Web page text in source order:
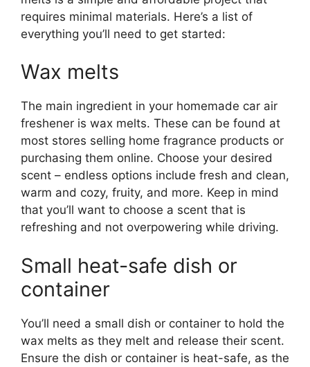
requires minimal materials. Here’s a list of
everything you’ll need to get started:
Wax melts
The main ingredient in your homemade car air
freshener is wax melts. These can be found at
most stores selling home fragrance products or
purchasing them online. Choose your desired
scent – endless options include fresh and clean,
warm and cozy, fruity, and more. Keep in mind
that you’ll want to choose a scent that is
refreshing and not overpowering while driving.
Small heat-safe dish or
container
You’ll need a small dish or container to hold the
wax melts as they melt and release their scent.
Ensure the dish or container is heat-safe, as the